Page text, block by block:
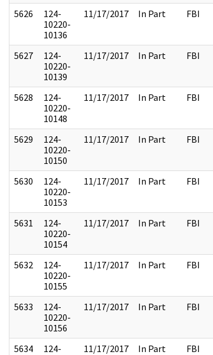
5626
124-
10220-
10136
11/17/2017 In Part FBI
5627
124-
10220-
10139
11/17/2017 In Part FBI
5628
124-
10220-
10148
11/17/2017 In Part FBI
5629
124-
10220-
10150
11/17/2017 In Part FBI
5630
124-
10220-
10153
11/17/2017 In Part FBI
5631
124-
10220-
10154
11/17/2017 In Part FBI
5632
124-
10220-
10155
11/17/2017 In Part FBI
5633
124-
10220-
10156
11/17/2017 In Part FBI
5634
124-
11/17/2017 In Part FBI